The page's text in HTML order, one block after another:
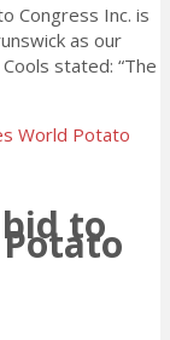
Congress Inc. is
as our
stated: “The
World Potato
to